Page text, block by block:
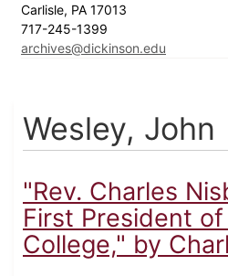
Carlisle, PA 17013
717-245-1399
archives@dickinson.edu
Wesley, John
"Rev. Charles
First President
College," by